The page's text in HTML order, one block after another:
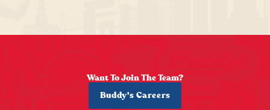
Want To Join The Team?
Buddy's Careers